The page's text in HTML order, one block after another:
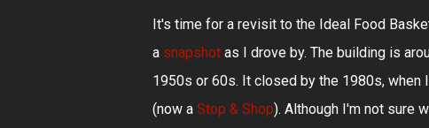
It's time for a revisit to the Ideal Food
a snapshot as I drove by. The building is
1950s or 60s. It closed by the 1980s, when
(now a Stop & Shop). Although I'm not sure